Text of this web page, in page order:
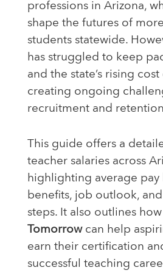
professions in Arizona,
shape the futures of
students statewide.
has struggled to keep
and the state’s rising
creating ongoing
recruitment and
This guide offers a
teacher salaries across
highlighting average pay
benefits, job outlook,
steps. It also outlines how
Tomorrowcan help
earn their certification
successful teaching